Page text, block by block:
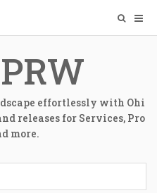
effortlessly with Ohi
releases for Services, Pro
more.